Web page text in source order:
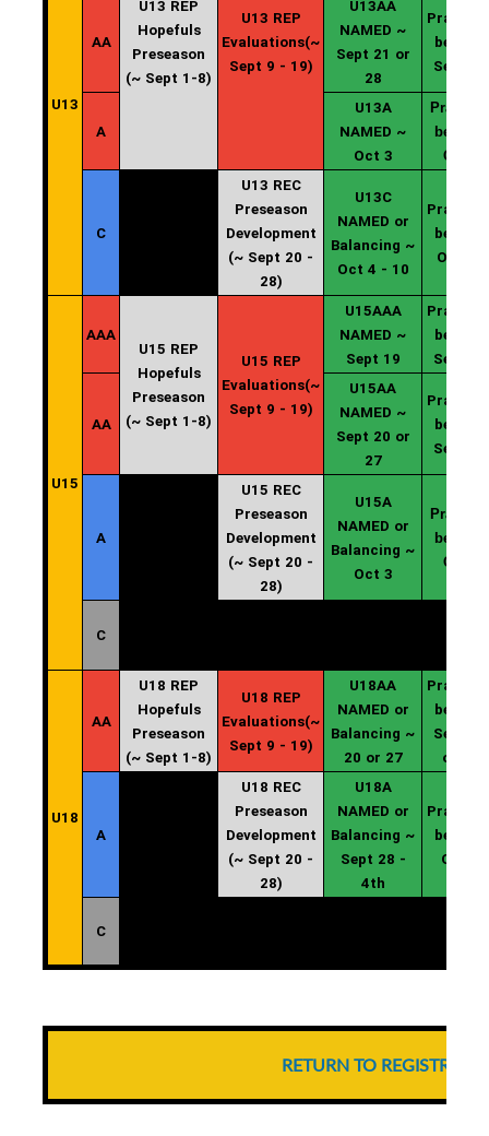
U13
U13 REP
Hopefuls
Preseason
(~ Sept 1-8)
U13 REP
Evaluations(~
Sept 9 - 19)
AA
U13AA
NAMED ~
Sept 21 or
28
begin ~
Sept 20
A
U13A
NAMED ~
Oct 3
begin ~
Oct 4
C
U13 REC
Preseason
Development
(~ Sept 20 -
28)
U13C
NAMED or
Balancing ~
Oct 4 - 10
begin ~
Oct 11
U15
AAA
U15 REP
Hopefuls
Preseason
(~ Sept 1-8)
U15 REP
Evaluations(~
Sept 9 - 19)
U15AAA
NAMED ~
Sept 19
begin ~
Sept 20
AA
U15AA
NAMED ~
Sept 20 or
27
begin ~
Sept 20
A
U15 REC
Preseason
Development
(~ Sept 20 -
28)
U15A
NAMED or
Balancing ~
Oct 3
begin ~
Oct 4
C
U18
AA
U18 REP
Hopefuls
Preseason
(~ Sept 1-8)
U18 REP
Evaluations(~
Sept 9 - 19)
U18AA
NAMED or
Balancing ~
20 or 27
begin ~
Sept 20
or 27
A
U18 REC
Preseason
Development
(~ Sept 20 -
28)
U18A
NAMED or
Balancing ~
Sept 28 -
4th
begin ~
Oct 4
C
RETURN TO